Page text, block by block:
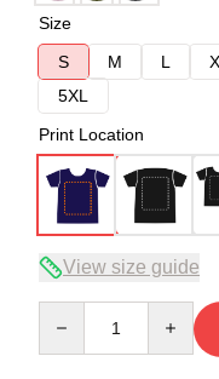
Size
S
M L
5XL
Print Location
View size guide